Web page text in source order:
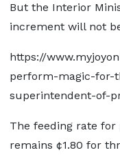
But the Interior
increment will not
https://
perform-magic-for-
superintendent-of-
The feeding rate
remains ¢1.80 for